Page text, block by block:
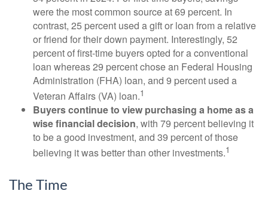
were the most common source at 69 percent. In
contrast, 25 percent used a gift or loan from a relative
or friend for their down payment. Interestingly, 52
percent of first-time buyers opted for a conventional
loan whereas 29 percent chose an Federal Housing
Administration (FHA) loan, and 9 percent used a
Veteran Affairs (VA) loan.1
Buyers continue to view purchasing a home as a
wise financial decision, with 79 percent believing it
to be a good investment, and 39 percent of those
believing it was better than other investments.1
The Time